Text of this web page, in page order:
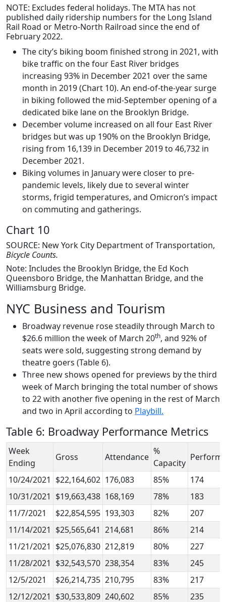
NOTE: Excludes federal holidays. The MTA has not
published daily ridership numbers for the Long Island
Rail Road or Metro-North Railroad since the end of
February 2022.
The city’s biking boom finished strong in 2021, with
bike traffic on the four East River bridges
increasing 93% in December 2021 over the same
month in 2019 (Chart 10). An end-of-the-year surge
in biking followed the mid-September opening of a
dedicated bike lane on the Brooklyn Bridge.
December volume increased on all four East River
bridges but was up 190% on the Brooklyn Bridge,
rising from 16,139 in December 2019 to 46,732 in
December 2021.
Biking volumes in January were closer to pre-
pandemic levels, likely due to several winter
storms, frigid temperatures, and Omicron’s impact
on commuting and gatherings.
Chart 10
SOURCE: New York City Department of Transportation,
Bicycle Counts.
Note: Includes the Brooklyn Bridge, the Ed Koch
Queensboro Bridge, the Manhattan Bridge, and the
Williamsburg Bridge.
NYC Business and Tourism
Broadway revenue rose steadily through March to
$26.6 million the week of March 20th, and 92% of
seats were sold, suggesting strong demand by
theatre goers (Table 6).
Three new shows opened for previews by the third
week of March bringing the total number of shows
to 22 with another five opening in the rest of March
and two in April according to Playbill.
Table 6: Broadway Performance Metrics
Week
Ending
Gross Attendance
%
Capacity
10/24/2021 $22,164,602 176,083 85%
174
10/31/2021 $19,663,438 168,169 78%
183
11/7/2021
$22,854,595 193,303 82%
207
11/14/2021 $25,565,641 214,681 86%
214
11/21/2021 $25,076,830 212,819 80%
227
11/28/2021 $32,543,570 238,354 83%
245
12/5/2021
$26,214,735 210,795 83%
217
12/12/2021 $30,533,809 240,602 85% 235